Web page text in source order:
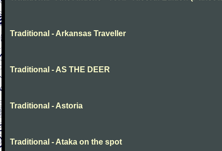
Traditional - Arkansas Traveller
Traditional - AS THE DEER
Traditional - Astoria
Traditional - Ataka on the spot